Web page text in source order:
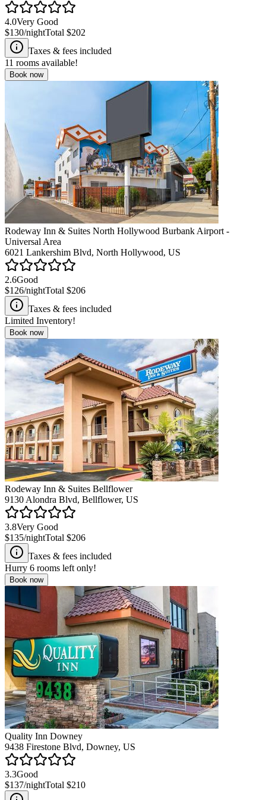
4.0Very Good
$130/nightTotal $202
Taxes & fees included
11 rooms available!
Book now
Rodeway Inn & Suites North Hollywood Burbank Airport -
Universal Area
6021 Lankershim Blvd, North Hollywood, US
2.6Good
$126/nightTotal $206
Taxes & fees included
Limited Inventory!
Book now
Rodeway Inn & Suites Bellflower
9130 Alondra Blvd, Bellflower, US
3.8Very Good
$135/nightTotal $206
Taxes & fees included
Hurry 6 rooms left only!
Book now
Quality Inn Downey
9438 Firestone Blvd, Downey, US
3.3Good
$137/nightTotal $210